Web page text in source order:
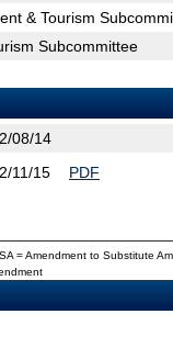
& Tourism
Subcommittee
08/14
11/15 PDF
= Amendment to Substitute